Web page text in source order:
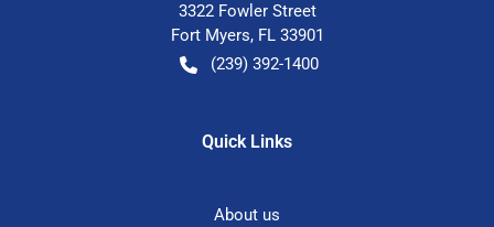
3322 Fowler Street
Fort Myers, FL 33901
(239) 392-1400
Quick Links
About us